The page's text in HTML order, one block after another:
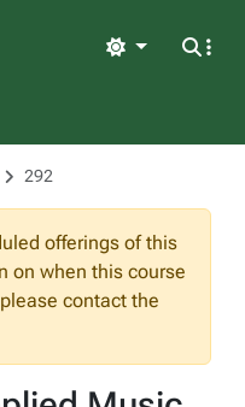
Light
292
offerings of this
on when this course
contact the